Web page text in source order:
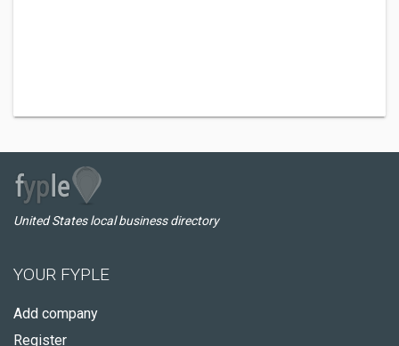
United States local business directory
YOUR FYPLE
Add company
Register